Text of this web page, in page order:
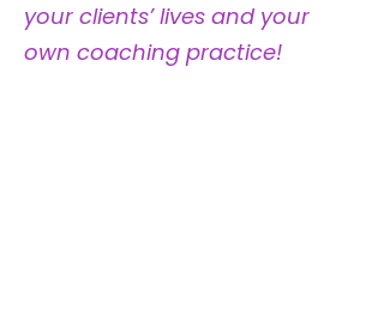
your clients’ lives and your
own coaching practice!